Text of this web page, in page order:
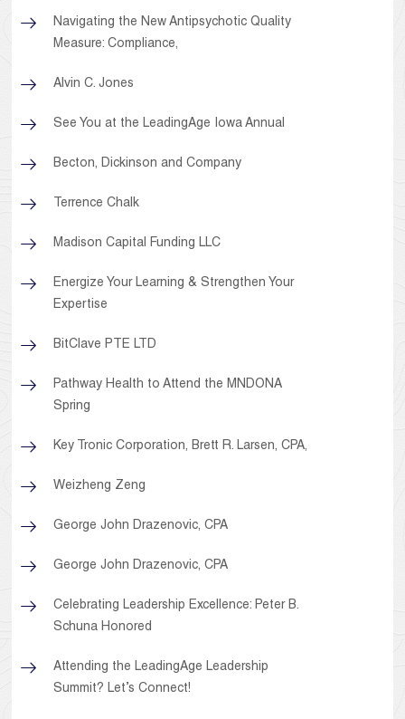
Navigating the New Antipsychotic Quality
Measure: Compliance,
Alvin C. Jones
See You at the LeadingAge Iowa Annual
Becton, Dickinson and Company
Terrence Chalk
Madison Capital Funding LLC
Energize Your Learning & Strengthen Your
Expertise
BitClave PTE LTD
Pathway Health to Attend the MNDONA
Spring
Key Tronic Corporation, Brett R. Larsen, CPA,
Weizheng Zeng
George John Drazenovic, CPA
George John Drazenovic, CPA
Celebrating Leadership Excellence: Peter B.
Schuna Honored
Attending the LeadingAge Leadership
Summit? Let’s Connect!